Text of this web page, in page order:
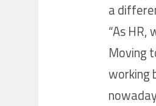
a
“As
Moving
working